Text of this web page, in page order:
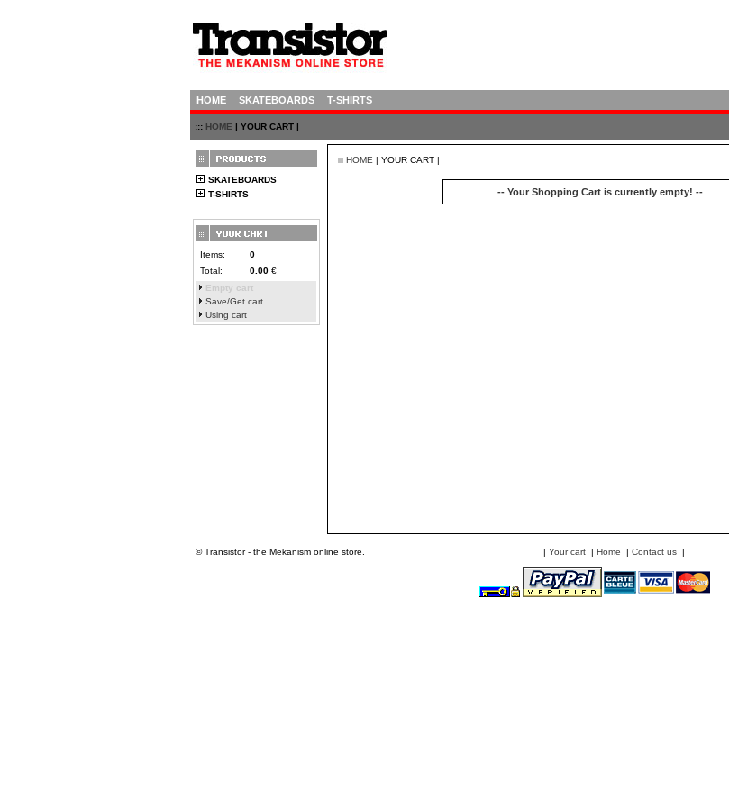
HOME SKATEBOARDS T-SHIRTS
::: HOME | YOUR CART |
SKATEBOARDS
T-SHIRTS
Items:
0
Total:
0.00 €
Empty cart
Save/Get cart
Using cart
HOME | YOUR CART |
-- Your Shopping Cart is currently empty! --
© Transistor - the Mekanism online store. | Your cart | Home | Contact us |